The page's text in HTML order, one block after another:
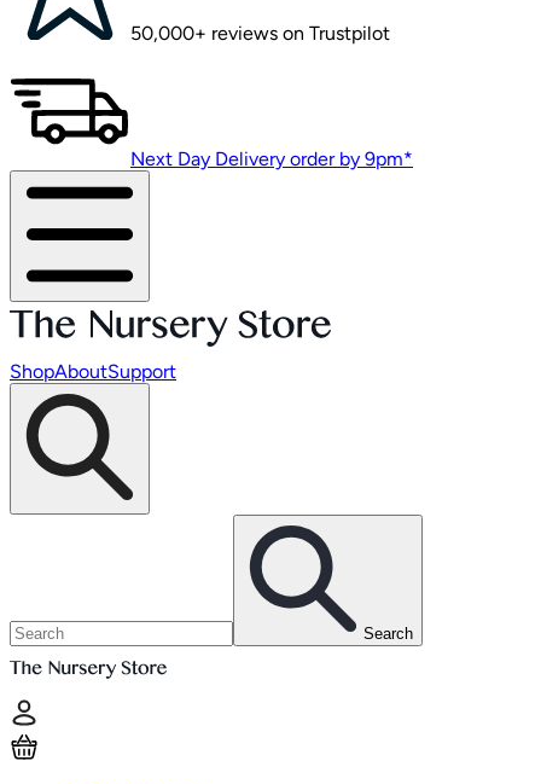
50,000+ reviews on Trustpilot
Next Day Delivery order by 9pm*
ShopAboutSupport
Search